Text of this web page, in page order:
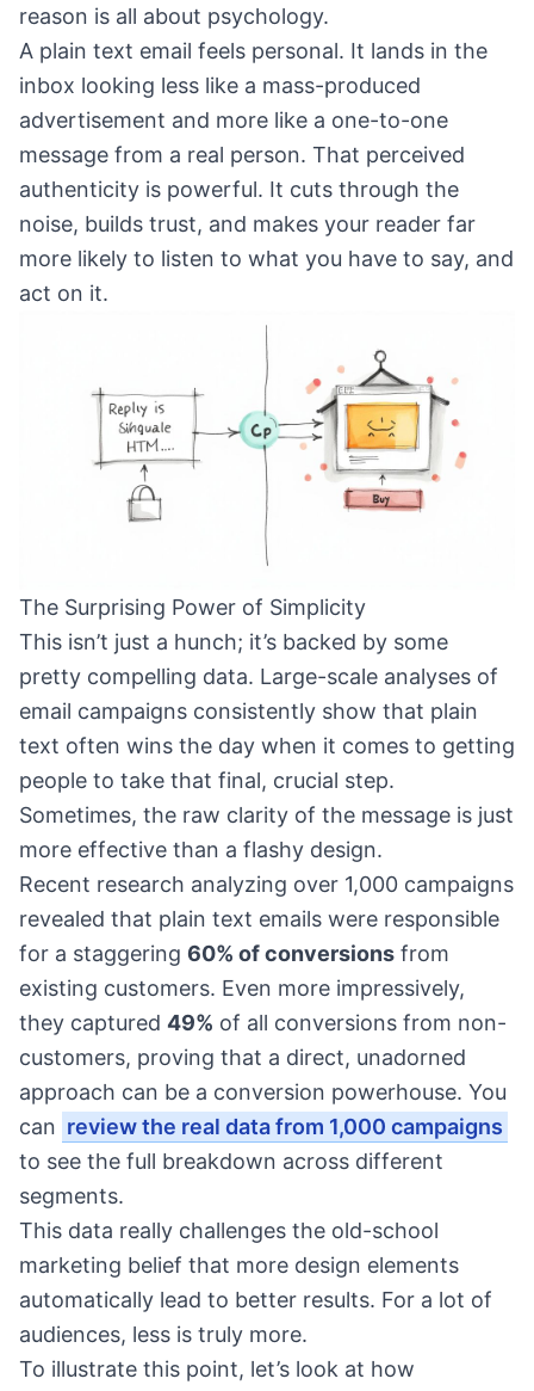
reason is all about psychology.
A plain text email feels personal. It lands in the
inbox looking less like a mass-produced
advertisement and more like a one-to-one
message from a real person. That perceived
authenticity is powerful. It cuts through the
noise, builds trust, and makes your reader far
more likely to listen to what you have to say, and
act on it.
The Surprising Power of Simplicity
This isn’t just a hunch; it’s backed by some
pretty compelling data. Large-scale analyses of
email campaigns consistently show that plain
text often wins the day when it comes to getting
people to take that final, crucial step.
Sometimes, the raw clarity of the message is just
more effective than a flashy design.
Recent research analyzing over 1,000 campaigns
revealed that plain text emails were responsible
for a staggering 60% of conversions from
existing customers. Even more impressively,
they captured 49% of all conversions from non-
customers, proving that a direct, unadorned
approach can be a conversion powerhouse. You
can review the real data from 1,000 campaigns
to see the full breakdown across different
segments.
This data really challenges the old-school
marketing belief that more design elements
automatically lead to better results. For a lot of
audiences, less is truly more.
To illustrate this point, let’s look at how